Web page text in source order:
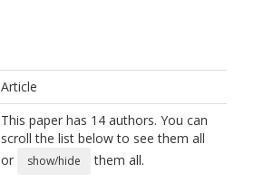
Article
This paper has 14 authors. You can
scroll the list below to see them all
or
show/hide
them all.